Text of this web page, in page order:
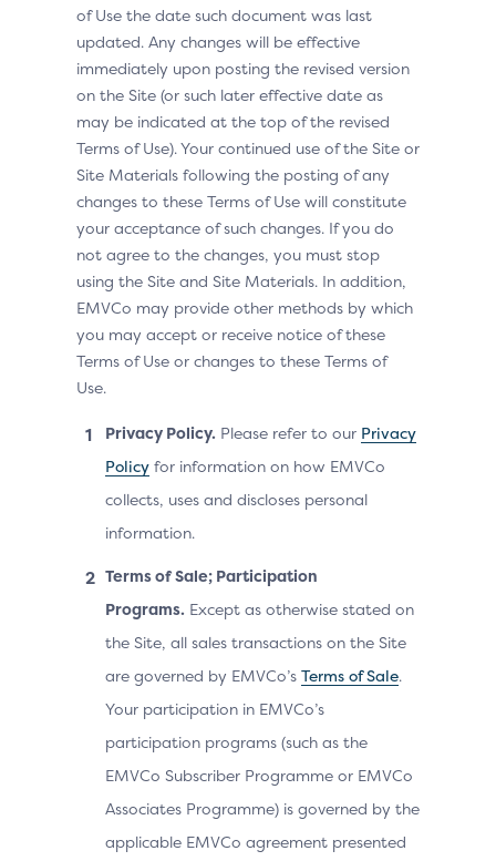
of Use the date such document was last
updated. Any changes will be effective
immediately upon posting the revised version
on the Site (or such later effective date as
may be indicated at the top of the revised
Terms of Use). Your continued use of the Site or
Site Materials following the posting of any
changes to these Terms of Use will constitute
your acceptance of such changes. If you do
not agree to the changes, you must stop
using the Site and Site Materials. In addition,
EMVCo may provide other methods by which
you may accept or receive notice of these
Terms of Use or changes to these Terms of
Use.
Privacy Policy. Please refer to our Privacy
Policy for information on how EMVCo
collects, uses and discloses personal
information.
Terms of Sale; Participation
Programs. Except as otherwise stated on
the Site, all sales transactions on the Site
are governed by EMVCo’s Terms of Sale.
Your participation in EMVCo’s
participation programs (such as the
EMVCo Subscriber Programme or EMVCo
Associates Programme) is governed by the
applicable EMVCo agreement presented